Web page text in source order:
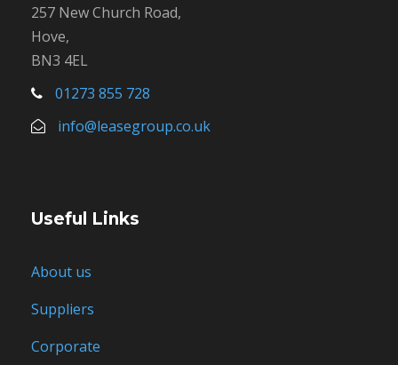
257 New Church Road,
Hove,
BN3 4EL
01273 855 728
info@leasegroup.co.uk
Useful Links
About us
Suppliers
Corporate